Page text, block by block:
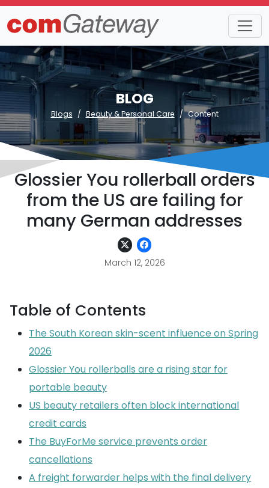
BLOG
Blogs Beauty & Personal Care Content
Glossier You rollerball orders
from the US are failing for
many German addresses
March 12, 2026
Table of Contents
The South Korean skin-scent influence on Spring
2026
Glossier You rollerballs are a rising star for
portable beauty
US beauty retailers often block international
credit cards
The BuyForMe service prevents order
cancellations
A freight forwarder helps with the final delivery